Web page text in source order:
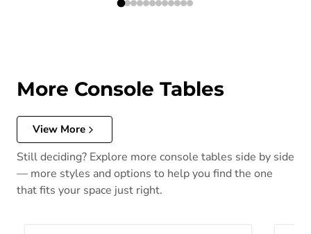
More Console Tables
View More
Still deciding? Explore more console tables side by side
— more styles and options to help you find the one
that fits your space just right.